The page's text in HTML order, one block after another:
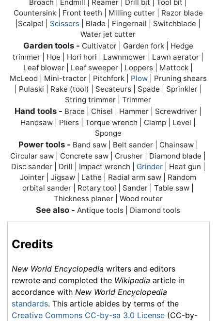
Broach | Endmill | Reamer | Drill bit | Tool bit |
Countersink | Front teeth | Milling cutter | Razor blade
|Scalpel | Scissors | Blade | Fingernail | Switchblade |
Water jet cutter
Garden tools - Cultivator | Garden fork | Hedge
trimmer | Hoe | Hori hori | Lawnmower | Lawn aerator |
Leaf blower | Leaf sweeper | Loppers | Mattock |
McLeod | Mini-tractor | Pitchfork | Plow| Pruning shears
| Pulaski | Rake (tool) | Secateurs | Spade | Sprinkler |
String trimmer | Trimmer
Hand tools - Brace | Chisel | Hammer | Screwdriver |
Handsaw | Pliers | Torque wrench | Clamp | Level |
Sponge
Power tools - Band saw | Belt sander | Chainsaw |
Circular saw | Concrete saw | Crusher | Diamond blade |
Disc sander | Drill | Impact wrench | Grinder| Heat gun |
Jointer | Jigsaw | Lathe | Radial arm saw | Random
orbital sander | Rotary tool | Sander | Table saw |
Thickness planer | Wood router
See also - Antique tools | Diamond tools
Credits
New World Encyclopedia writers and editors
rewrote and completed the Wikipedia article in
accordance with New World Encyclopedia
standards. This article abides by terms of the
Creative Commons CC-by-sa 3.0 License (CC-by-